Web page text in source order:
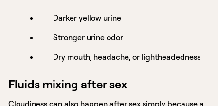
Darker yellow urine
Stronger urine odor
Dry mouth, headache, or lightheadedness
Fluids mixing after sex
Cloudiness can also happen after sex simply because a